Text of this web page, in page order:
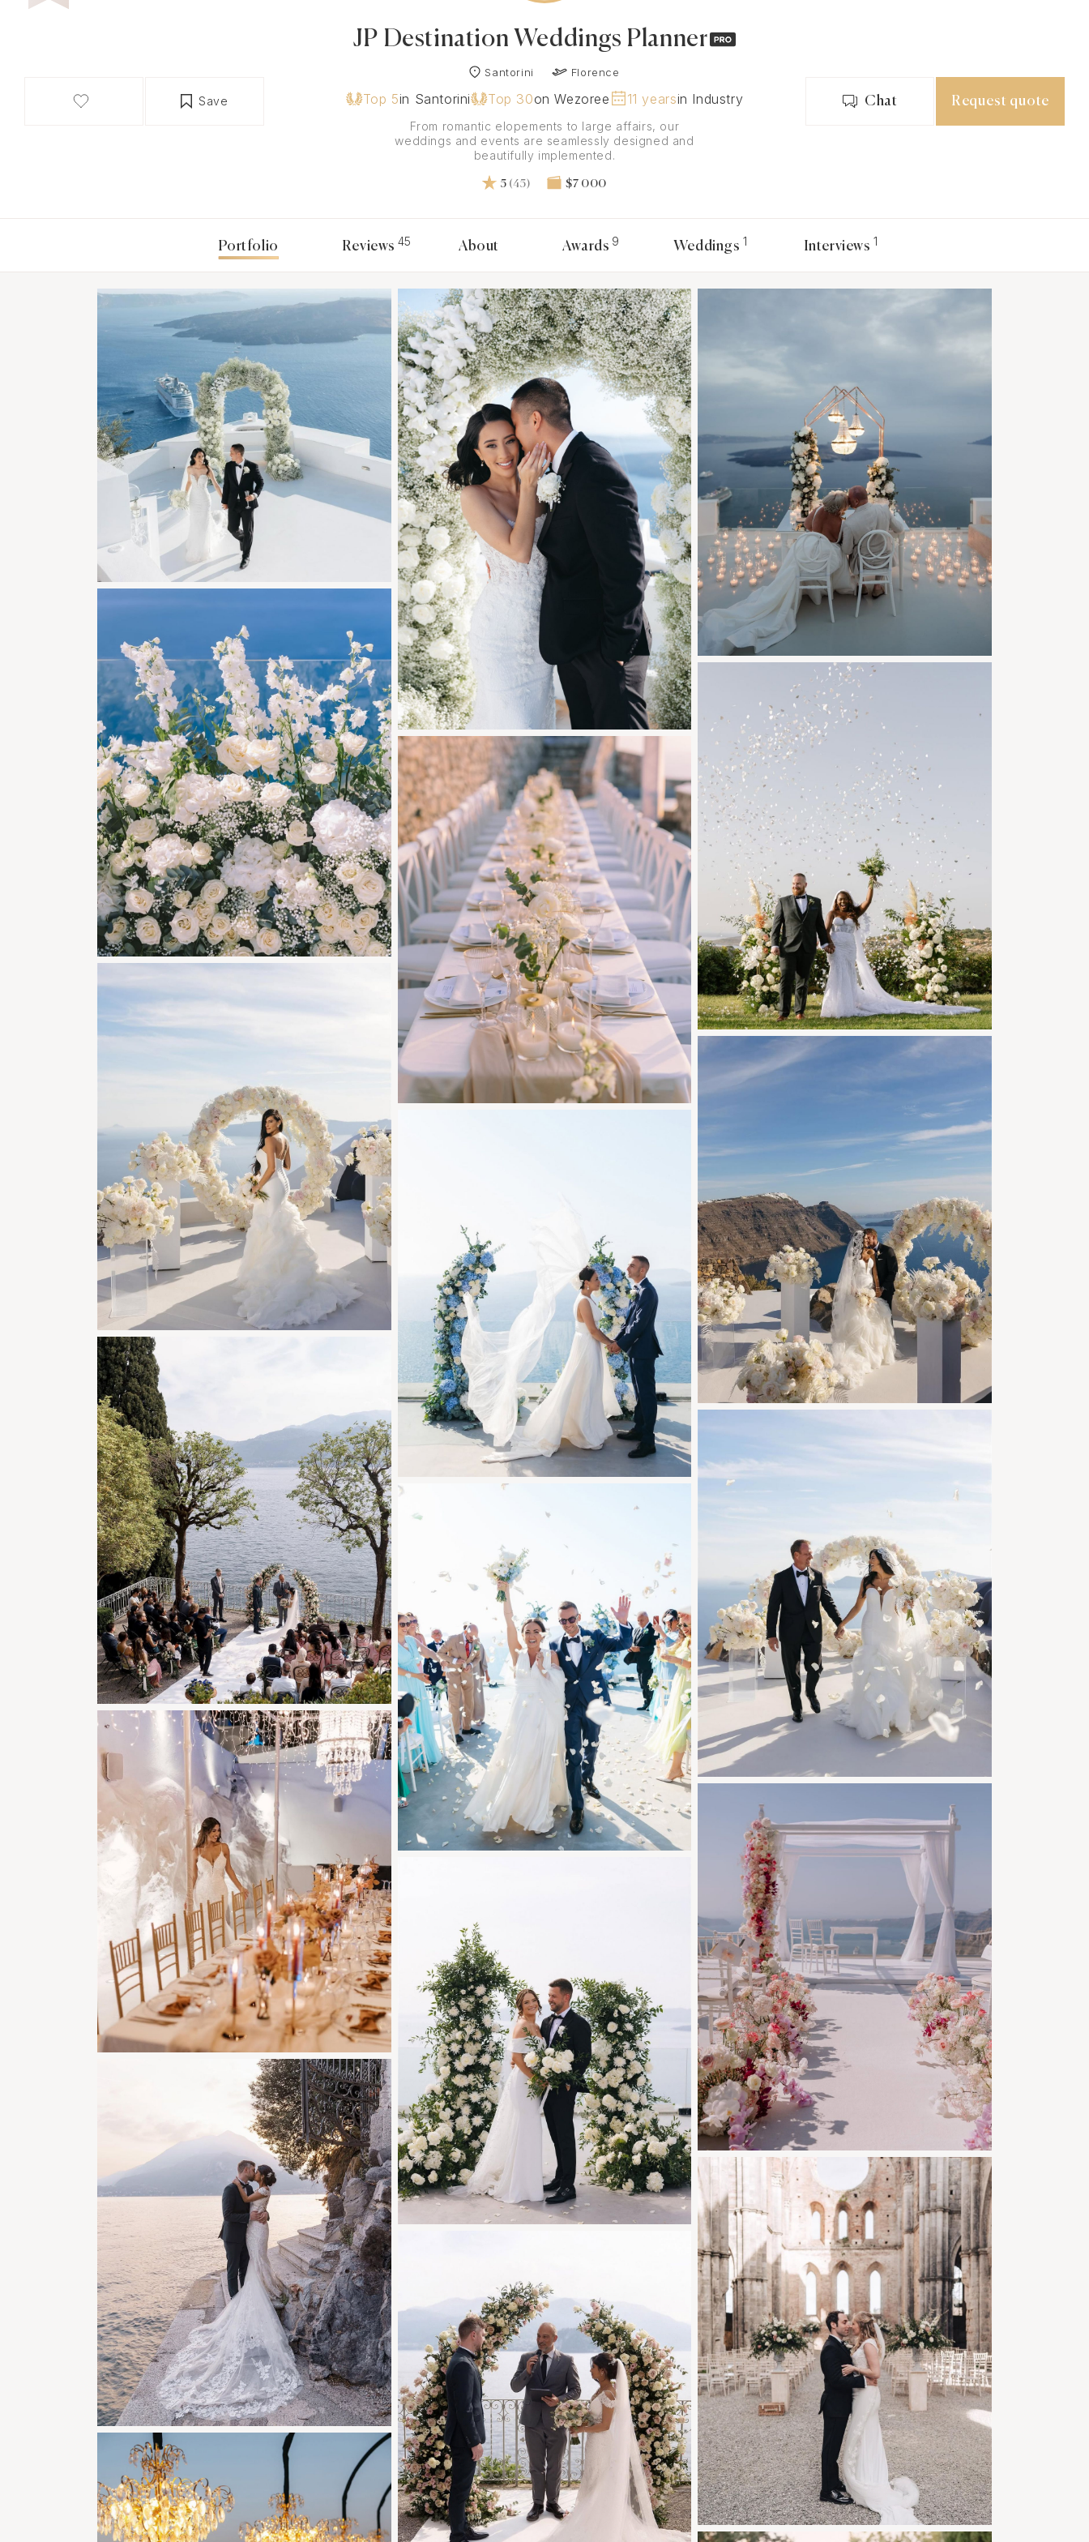
Save
JP Destination Weddings Planner
Santorini Florence
Top 5in Santorini Top 30on Wezoree 11 yearsin Industry
From romantic elopements to large affairs, our
weddings and events are seamlessly designed and
beautifully implemented.
5 (45) $7 000
Chat Request quote
Portfolio Reviews 45 About Awards 9 Weddings 1 Interviews 1